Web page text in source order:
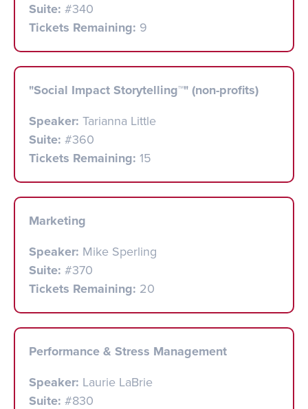
Suite: #340
Tickets Remaining: 9
"Social Impact Storytelling™" (non-profits)
Speaker: Tarianna Little
Suite: #360
Tickets Remaining: 15
Marketing
Speaker: Mike Sperling
Suite: #370
Tickets Remaining: 20
Performance & Stress Management
Speaker: Laurie LaBrie
Suite: #830